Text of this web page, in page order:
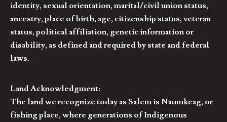
identity, sexual orientation, marital/civil union status,
ancestry, place of birth, age, citizenship status, veteran
status, political affiliation, genetic information or
disability, as defined and required by state and federal
laws.
Land Acknowledgment:
The land we recognize today as Salem is Naumkeag, or
fishing place, where generations of Indigenous